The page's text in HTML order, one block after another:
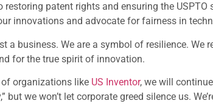
patent rights and ensuring the USPTO
innovations and advocate for fairness in
business. We are a symbol of resilience. We
for the true spirit of innovation.
of organizations like US Inventor, we will
we won’t let corporate greed silence us.